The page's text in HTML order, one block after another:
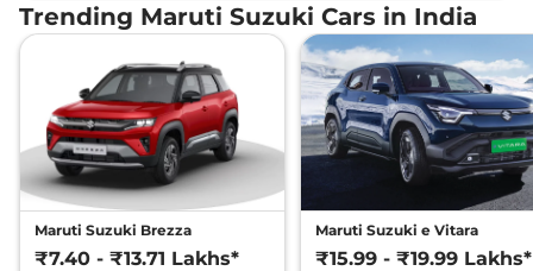
Trending Maruti Suzuki Cars in India
Maruti Suzuki Brezza
₹7.40 - ₹13.71 Lakhs*
Maruti Suzuki e Vitara
₹15.99 - ₹19.99 Lakhs*